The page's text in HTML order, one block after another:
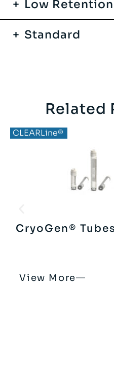
Low Retention
Standard
Related
CLEARLine®
CryoGen®
View More